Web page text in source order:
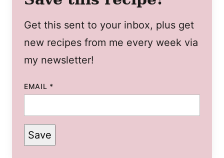
Get this sent to your inbox, plus get
new recipes from me every week via
my newsletter!
EMAIL *
Save